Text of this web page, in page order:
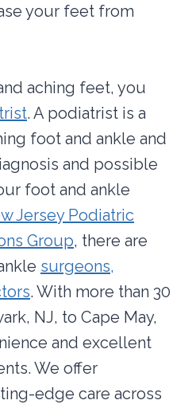
your feet from
aching feet, you
. A podiatrist is a
foot and ankle and
and possible
foot and ankle
Jersey Podiatric
Group, there are
surgeons,
. With more than 30
NJ, to Cape May,
and excellent
We offer
edge care across